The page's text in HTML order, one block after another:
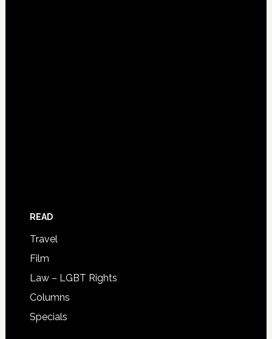
READ
Travel
Film
Law – LGBT Rights
Columns
Specials